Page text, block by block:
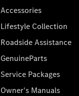
Accessories
Lifestyle Collection
Roadside Assistance
GenuineParts
Service Packages
Owner's Manuals